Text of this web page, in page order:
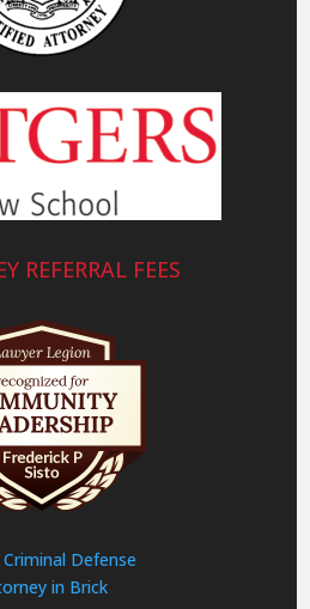
REFERRAL FEES